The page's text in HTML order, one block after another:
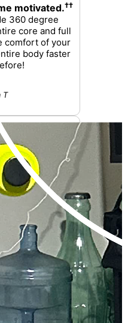
motivated.††
360 degree
core and full
comfort of your
body faster
T